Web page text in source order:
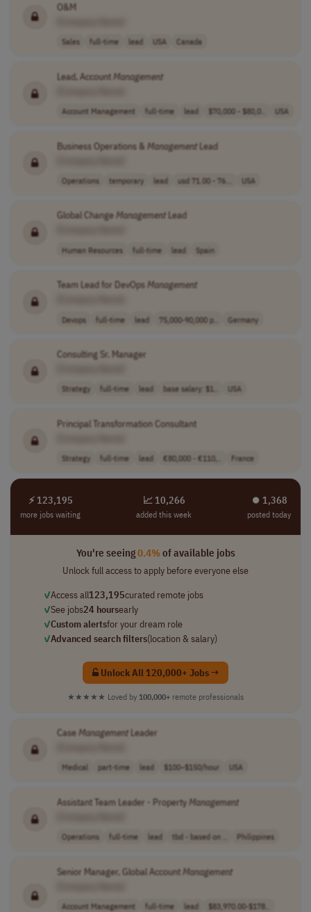
O&M
Sales full-time lead USA Canada
Lead, AccountManagement
Account Management full-time lead $70,000 - $80,0.. USA
Business Operations & ManagementLead
Operations temporary lead usd 71.00 - 76... USA
Global ChangeManagementLead
Human Resources full-time lead Spain
Team Lead for DevOpsManagement
Devops full-time lead 75,000-90,000 p.. Germany
Consulting Sr. Manager
Strategy full-time lead base salary: $1.. USA
Principal Transformation Consultant
Strategy full-time lead €80,000 - €110,.. France
⚡ 123,195
more jobs waiting
📈 10,266
added this week
⏺︎ 1,368
posted today
You're seeing0.4%of available jobs
Unlock full access to apply before everyone else
✓Access all123,195curated remote jobs
✓See jobs24 hoursearly
✓Custom alertsfor your dream role
✓Advanced search filters(location & salary)
Unlock All 120,000+ Jobs →
★★★★★ Loved by 100,000+ remote professionals
CaseManagementLeader
Medical part-time lead $100–$150/hour USA
Assistant Team Leader - PropertyManagement
Operations full-time lead tbd - based on .. Philippines
Senior Manager, Global AccountManagement
Account Management full-time lead
$83,970.00-$178..